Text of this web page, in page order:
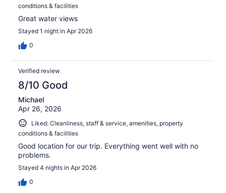
conditions & facilities
Great water views
Stayed 1 night in Apr 2026
0
Verified review
8/10 Good
Michael
Apr 26, 2026
Liked: Cleanliness, staff & service, amenities, property
conditions & facilities
Good location for our trip. Everything went well with no
problems.
Stayed 4 nights in Apr 2026
0